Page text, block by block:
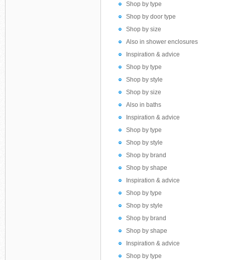
Shop by type
Shop by door type
Shop by size
Also in shower enclosures
Inspiration & advice
Shop by type
Shop by style
Shop by size
Also in baths
Inspiration & advice
Shop by type
Shop by style
Shop by brand
Shop by shape
Inspiration & advice
Shop by type
Shop by style
Shop by brand
Shop by shape
Inspiration & advice
Shop by type